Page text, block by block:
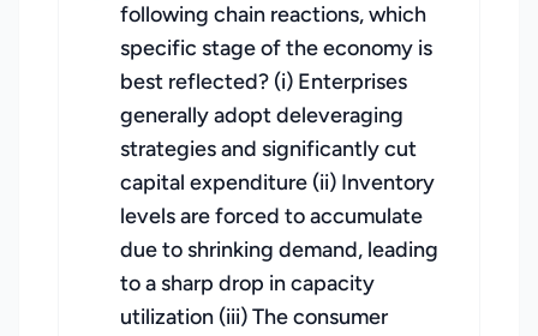
following chain reactions, which
specific stage of the economy is
best reflected? (i) Enterprises
generally adopt deleveraging
strategies and significantly cut
capital expenditure (ii) Inventory
levels are forced to accumulate
due to shrinking demand, leading
to a sharp drop in capacity
utilization (iii) The consumer